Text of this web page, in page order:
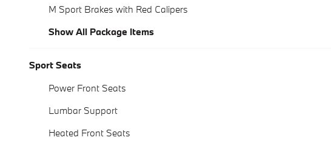
M Sport Brakes with Red Calipers
Show All Package Items
Sport Seats
Power Front Seats
Lumbar Support
Heated Front Seats